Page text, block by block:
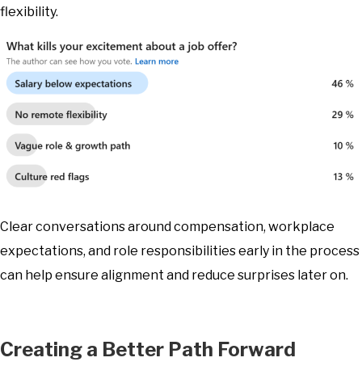
flexibility.
Clear conversations around compensation, workplace
expectations, and role responsibilities early in the process
can help ensure alignment and reduce surprises later on.
Creating a Better Path Forward